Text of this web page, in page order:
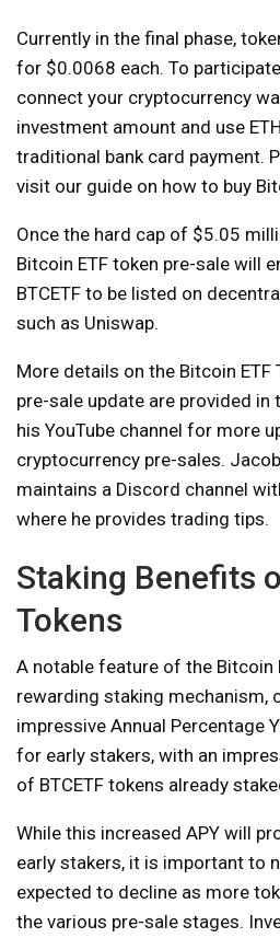
Currently in the final phase,
for $0.0068 each. To
connect your cryptocurrency
investment amount and use
traditional bank card payment.
visit our guide on how to buy
Once the hard cap of $5.05
Bitcoin ​​ETF token pre-sale will
BTCETF to be listed on
such as Uniswap.
More details on the Bitcoin ETF
pre-sale update are provided in
his YouTube channel for more
cryptocurrency pre-sales.
maintains a Discord channel
where he provides trading tips.
Staking Benefits
Tokens
A notable feature of the Bitcoin
rewarding staking mechanism,
impressive Annual Percentage
for early stakers, with an
of BTCETF tokens already
While this increased APY will
early stakers, it is important to
expected to decline as more
the various pre-sale stages.